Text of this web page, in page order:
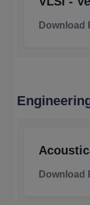
Download
Download